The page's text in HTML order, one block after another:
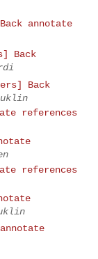
annotate
Back
Back
references
references